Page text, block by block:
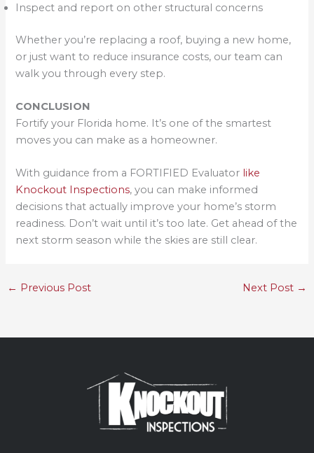
Inspect and report on other structural concerns
Whether you’re replacing a roof, buying a new home,
or just want to reduce insurance costs, our team can
walk you through every step.
CONCLUSION
Fortify your Florida home. It’s one of the smartest
moves you can make as a homeowner.
With guidance from a FORTIFIED Evaluator like
Knockout Inspections, you can make informed
decisions that actually improve your home’s storm
readiness. Don’t wait until it’s too late. Get ahead of the
next storm season while the skies are still clear.
← Previous Post Next Post →